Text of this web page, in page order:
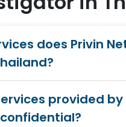
does Privin
provided by